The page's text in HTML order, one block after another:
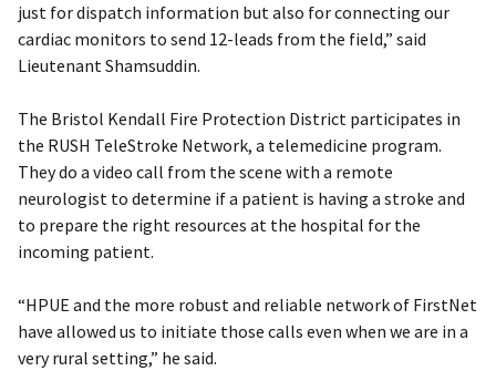
just for dispatch information but also for connecting our
cardiac monitors to send 12-leads from the field,” said
Lieutenant Shamsuddin.
The Bristol Kendall Fire Protection District participates in
the RUSH TeleStroke Network, a telemedicine program.
They do a video call from the scene with a remote
neurologist to determine if a patient is having a stroke and
to prepare the right resources at the hospital for the
incoming patient.
“HPUE and the more robust and reliable network of FirstNet
have allowed us to initiate those calls even when we are in a
very rural setting,” he said.